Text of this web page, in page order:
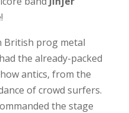
British prog metal
the already-packed
antics, from the
of crowd surfers.
the stage